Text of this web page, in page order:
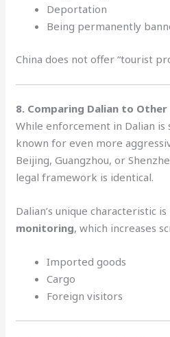
Deportation
Being permanently
China does not offer “tourist
8. Comparing Dalian to Other
While enforcement in Dalian is
known for even more
Beijing, Guangzhou, or
legal framework is identical.
Dalian’s unique characteristic is
monitoring, which increases
Imported goods
Cargo
Foreign visitors